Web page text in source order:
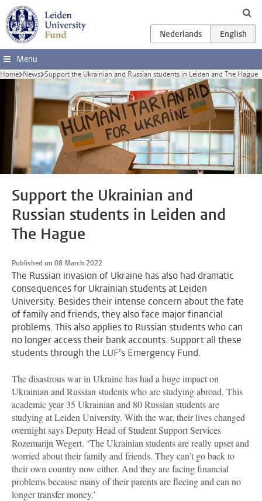
Skip to main content
Menu
Home News Support the Ukrainian and Russian students in Leiden and The Hague
Support the Ukrainian and
Russian students in Leiden and
The Hague
Published on 08 March 2022
The Russian invasion of Ukraine has also had dramatic
consequences for Ukrainian students at Leiden
University. Besides their intense concern about the fate
of family and friends, they also face major financial
problems. This also applies to Russian students who can
no longer access their bank accounts. Support all these
students through the LUF’s Emergency Fund.
The disastrous war in Ukraine has had a huge impact on
Ukrainian and Russian students who are studying abroad. This
academic year 35 Ukrainian and 80 Russian students are
studying at Leiden University. With the war, their lives changed
overnight says Deputy Head of Student Support Services
Rozemarijn Wegert. ‘The Ukrainian students are really upset and
worried about their family and friends. They can’t go back to
their own country now either. And they are facing financial
problems because many of their parents are fleeing and can no
longer transfer money.’